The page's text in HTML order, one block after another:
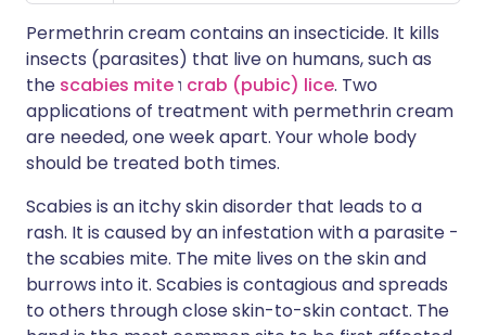
Permethrin cream contains an insecticide. It kills
insects (parasites) that live on humans, such as
the scabies mite crab (pubic) lice. Two
applications of treatment with permethrin cream
are needed, one week apart. Your whole body
should be treated both times.
Scabies is an itchy skin disorder that leads to a
rash. It is caused by an infestation with a parasite -
the scabies mite. The mite lives on the skin and
burrows into it. Scabies is contagious and spreads
to others through close skin-to-skin contact. The